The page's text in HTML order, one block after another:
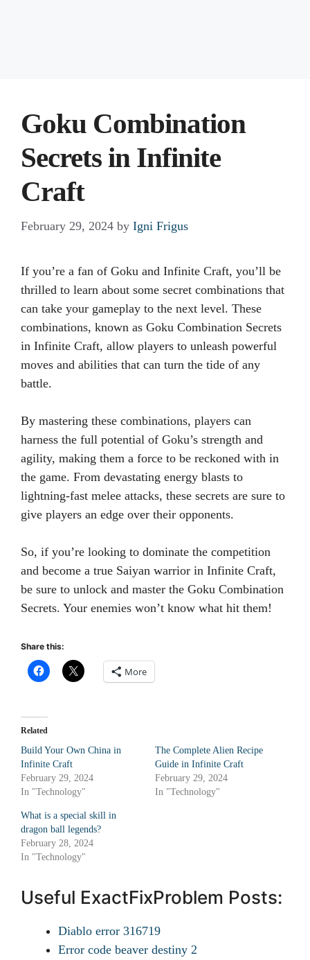
Goku Combination
Secrets in Infinite
Craft
February 29, 2024 by Igni Frigus
If you’re a fan of Goku and Infinite Craft, you’ll be
thrilled to learn about some secret combinations that
can take your gameplay to the next level. These
combinations, known as Goku Combination Secrets
in Infinite Craft, allow players to unleash powerful
moves and abilities that can turn the tide of any
battle.
By mastering these combinations, players can
harness the full potential of Goku’s strength and
agility, making them a force to be reckoned with in
the game. From devastating energy blasts to
lightning-fast melee attacks, these secrets are sure to
give players an edge over their opponents.
So, if you’re looking to dominate the competition
and become a true Saiyan warrior in Infinite Craft,
be sure to unlock and master the Goku Combination
Secrets. Your enemies won’t know what hit them!
Share this:
More
Related
Build Your Own China in
Infinite Craft
February 29, 2024
In "Technology"
The Complete Alien Recipe
Guide in Infinite Craft
February 29, 2024
In "Technology"
What is a special skill in
dragon ball legends?
February 28, 2024
In "Technology"
Useful ExactFixProblem Posts:
Diablo error 316719
Error code beaver destiny 2